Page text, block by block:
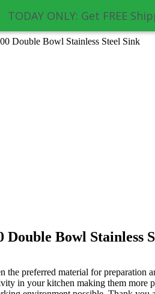
TODAY ONLY: Get FREE
Double Bowl Stainless Steel Sink
Bowl Stainless
the preferred material for preparation
in your kitchen making them